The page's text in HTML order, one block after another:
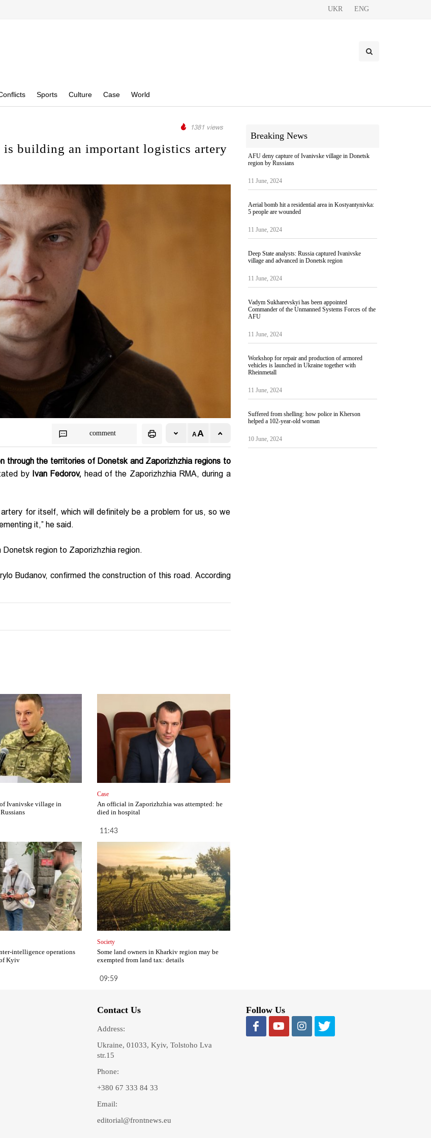
UKR ENG
Sports Culture Case World
1381 views
building an important logistics artery
comment
through the territories of Donetsk and Zaporizhzhia regions to
by Ivan Fedorov, head of the Zaporizhzhia RMA, during a
for itself, which will definitely be a problem for us, so we
it,” he said.
region to Zaporizhzhia region.
Budanov, confirmed the construction of this road. According
Ivanivske village in
Case
An official in Zaporizhzhia was attempted: he
died in hospital
11:43
intelligence operations
Kyiv
Society
Some land owners in Kharkiv region may be
exempted from land tax: details
09:59
Breaking News
AFU deny capture of Ivanivske village in Donetsk
region by Russians
11 June, 2024
Aerial bomb hit a residential area in Kostyantynivka:
5 people are wounded
11 June, 2024
Deep State analysts: Russia captured Ivanivske
village and advanced in Donetsk region
11 June, 2024
Vadym Sukharevskyi has been appointed
Commander of the Unmanned Systems Forces of the
AFU
11 June, 2024
Workshop for repair and production of armored
vehicles is launched in Ukraine together with
Rheinmetall
11 June, 2024
Suffered from shelling: how police in Kherson
helped a 102-year-old woman
10 June, 2024
Contact Us
Address:
Ukraine, 01033, Kyiv, Tolstoho Lva
str.15
Phone:
+380 67 333 84 33
Email:
editorial@frontnews.eu
Follow Us